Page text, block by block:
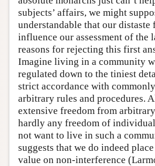
subjects’ affairs, we might
understandable that our
influence our assessment of the
reasons for rejecting this first
Imagine living in a community
regulated down to the tiniest
strict accordance with
arbitrary rules and procedures.
extensive freedom from
hardly any freedom of
not want to live in such a
suggests that we do indeed
value on non-interference